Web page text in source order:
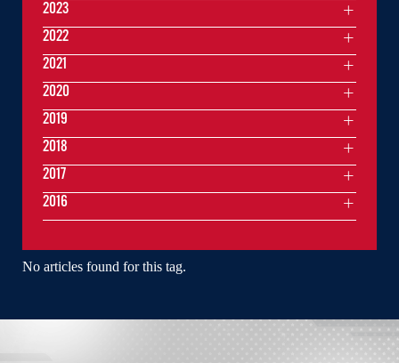
No articles found for this tag.
2023
2022
2021
2020
2019
2018
2017
2016